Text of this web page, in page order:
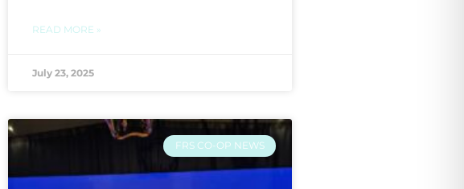
READ MORE »
July 23, 2025
FRS CO-OP NEWS